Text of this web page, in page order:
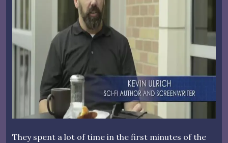
They spent a lot of time in the first minutes of the